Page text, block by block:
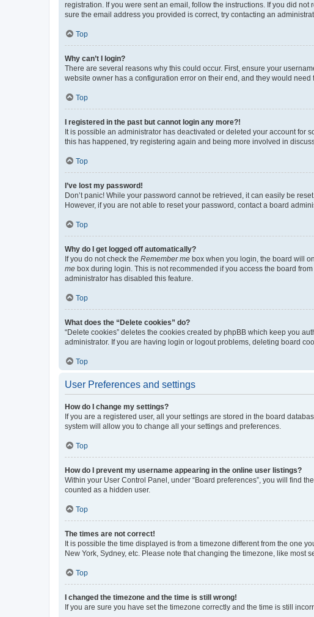
registration. If you were sent an email, follow the instructions. If you did
sure the email address you provided is correct, try contacting an
Top
Why can’t I login?
There are several reasons why this could occur. First, ensure your
website owner has a configuration error on their end, and they would need
Top
I registered in the past but cannot login any more?!
It is possible an administrator has deactivated or deleted your account for
this has happened, try registering again and being more involved in
Top
I’ve lost my password!
Don’t panic! While your password cannot be retrieved, it can easily be
However, if you are not able to reset your password, contact a board
Top
Why do I get logged off automatically?
If you do not check the Remember me box when you login, the board will
me box during login. This is not recommended if you access the board
administrator has disabled this feature.
Top
What does the “Delete cookies” do?
“Delete cookies” deletes the cookies created by phpBB which keep you
administrator. If you are having login or logout problems, deleting board
Top
User Preferences and settings
How do I change my settings?
If you are a registered user, all your settings are stored in the board
system will allow you to change all your settings and preferences.
Top
How do I prevent my username appearing in the online user listings?
Within your User Control Panel, under “Board preferences”, you will find
counted as a hidden user.
Top
The times are not correct!
It is possible the time displayed is from a timezone different from the one
New York, Sydney, etc. Please note that changing the timezone, like
Top
I changed the timezone and the time is still wrong!
If you are sure you have set the timezone correctly and the time is still